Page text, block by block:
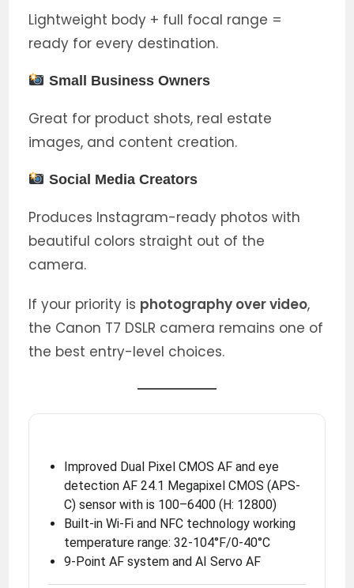
Lightweight body + full focal range =
ready for every destination.
Small Business Owners
Great for product shots, real estate
images, and content creation.
Social Media Creators
Produces Instagram-ready photos with
beautiful colors straight out of the
camera.
If your priority is photography over video,
the Canon T7 DSLR camera remains one of
the best entry-level choices.
Improved Dual Pixel CMOS AF and eye
detection AF 24.1 Megapixel CMOS (APS-
C) sensor with is 100–6400 (H: 12800)
Built-in Wi-Fi and NFC technology working
temperature range: 32-104°F/0-40°C
9-Point AF system and AI Servo AF